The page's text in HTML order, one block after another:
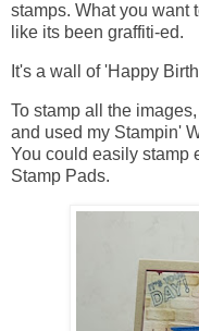
stamps. What you want
like its been graffiti-ed.
It's a wall of 'Happy
To stamp all the
and used my Stampin'
You could easily stamp
Stamp Pads.